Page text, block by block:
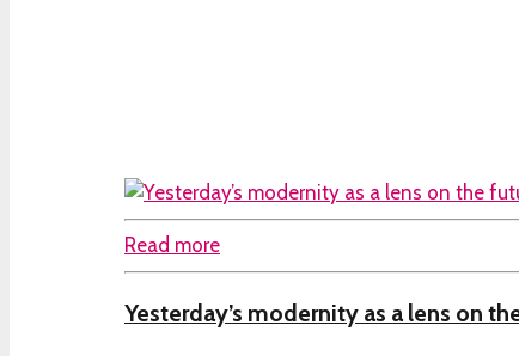
Read more
Yesterday’s modernity as a lens on